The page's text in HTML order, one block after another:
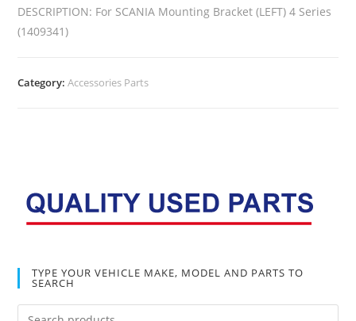
DESCRIPTION: For SCANIA Mounting Bracket (LEFT) 4 Series
(1409341)
Category:Accessories Parts
TYPE YOUR VEHICLE MAKE, MODEL AND PARTS TO
SEARCH